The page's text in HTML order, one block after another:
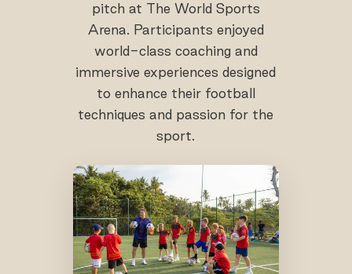
pitch at The World Sports
Arena. Participants enjoyed
world-class coaching and
immersive experiences designed
to enhance their football
techniques and passion for the
sport.